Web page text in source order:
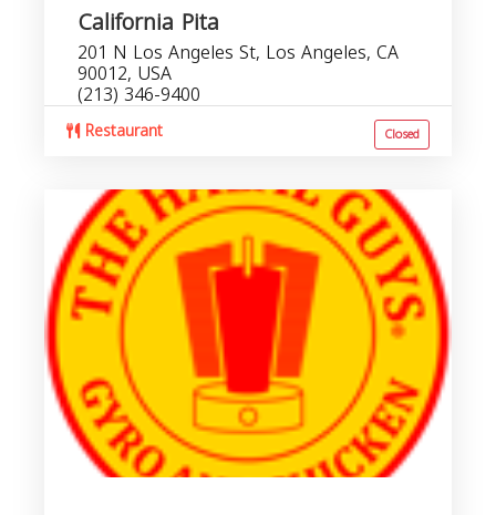
California Pita
201 N Los Angeles St, Los Angeles, CA
90012, USA
(213) 346-9400
Restaurant Closed